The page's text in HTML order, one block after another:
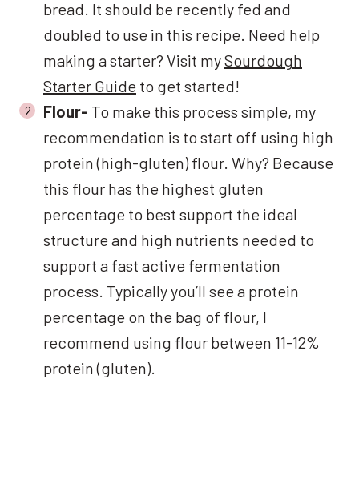
bread. It should be recently fed and
doubled to use in this recipe. Need help
making a starter? Visit mySourdough
Starter Guide to get started!
Flour- To make this process simple, my
recommendation is to start off using high
protein (high-gluten) flour. Why? Because
this flour has the highest gluten
percentage to best support the ideal
structure and high nutrients needed to
support a fast active fermentation
process. Typically you’ll see a protein
percentage on the bag of flour, I
recommend using flour between 11-12%
protein (gluten).